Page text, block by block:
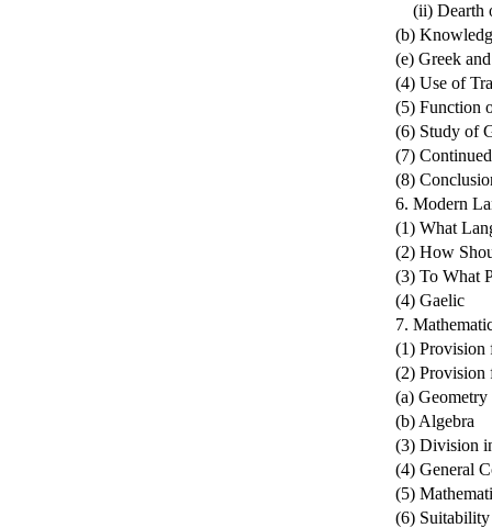
(ii) Dearth
(b)
(e) Greek
(4) Use of
(5) Function
(6) Study of
(7)
(8)
6. Modern
(1) What
(2) How
(3) To What
(4) Gaelic
7.
(1) Provision
(2) Provision
(a) Geometry
(b) Algebra
(3) Division
(4) General
(5)
(6)